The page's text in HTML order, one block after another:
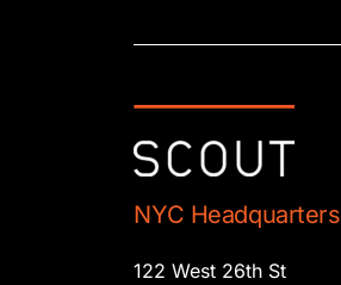
NYC Headquarters
122 West 26th St